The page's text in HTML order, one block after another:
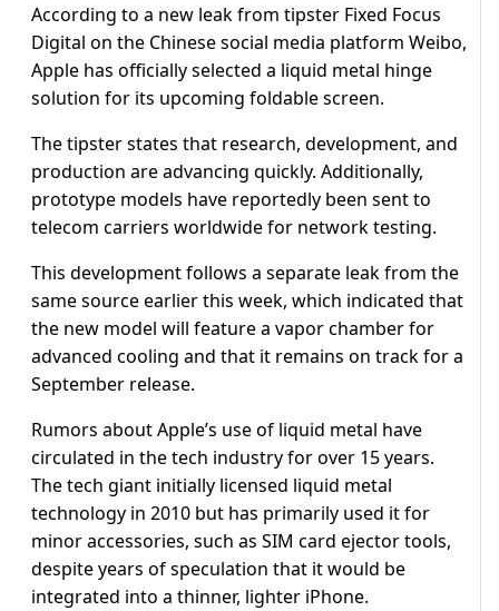
According to a new leak from tipster Fixed Focus
Digital on the Chinese social media platform Weibo,
Apple has officially selected a liquid metal hinge
solution for its upcoming foldable screen.
The tipster states that research, development, and
production are advancing quickly. Additionally,
prototype models have reportedly been sent to
telecom carriers worldwide for network testing.
This development follows a separate leak from the
same source earlier this week, which indicated that
the new model will feature a vapor chamber for
advanced cooling and that it remains on track for a
September release.
Rumors about Apple’s use of liquid metal have
circulated in the tech industry for over 15 years.
The tech giant initially licensed liquid metal
technology in 2010 but has primarily used it for
minor accessories, such as SIM card ejector tools,
despite years of speculation that it would be
integrated into a thinner, lighter iPhone.